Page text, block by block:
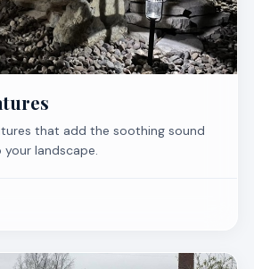
that add the soothing sound
landscape.